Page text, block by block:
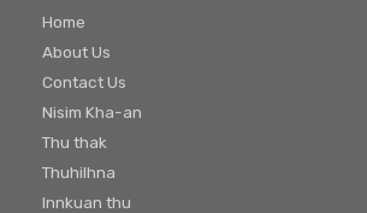
Home
About Us
Contact Us
Nisim Kha-an
Thu thak
Thuhilhna
Innkuan thu